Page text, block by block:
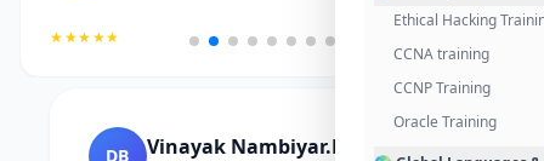
Ethical Hacking
CCNA training
CCNP Training
Oracle Training
★★★★★
DB Vinayak Nambiyar.M